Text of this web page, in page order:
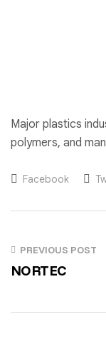
Major plastics
polymers, and
Facebook
PREVIOUS POST
NORTEC